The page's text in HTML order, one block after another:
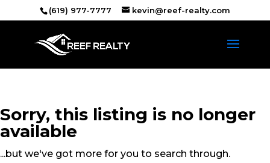
(619) 977-7777 kevin@reef-realty.com
Sorry, this listing is no longer
available
...but we've got more for you to search through.